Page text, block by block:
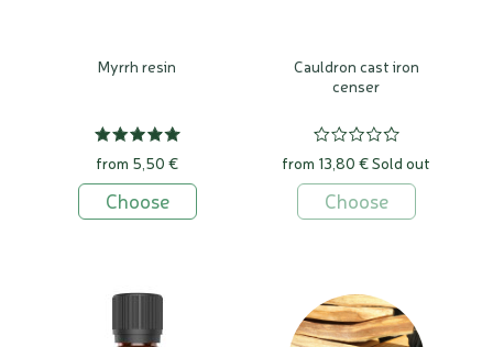
Myrrh resin
from 5,50 €
Choose
Cauldron cast iron
censer
from 13,80 €Sold out
Choose